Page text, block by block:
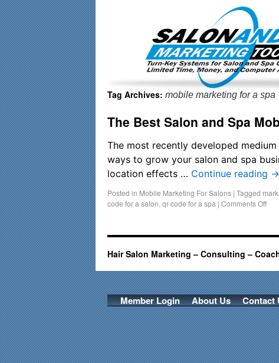
Tag Archives: mobile marketing for a spa
The Best Salon and Spa
The most recently developed
ways to grow your salon and spa
location effects … Continue reading →
Posted in Mobile Marketing For Salons | Tagged
code for a salon, qr code for a spa | Comments Off
Hair Salon Marketing – Consulting –
Member Login About Us Contact
Important Update: I am currently fully booked and focusing